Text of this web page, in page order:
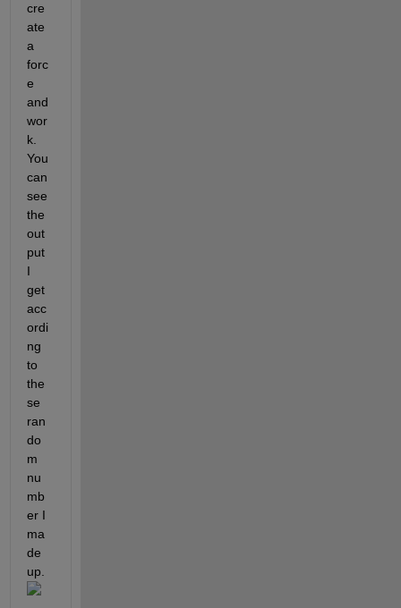
cre
ate
a
forc
e
and
wor
k.
You
can
see
the
out
put
I
get
acc
ordi
ng
to
the
se
ran
do
m
nu
mb
er I
ma
de
up.